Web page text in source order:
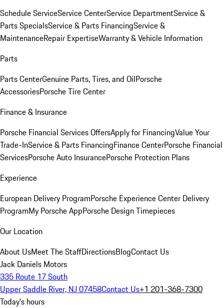
Schedule ServiceService CenterService DepartmentService &
Parts SpecialsService & Parts FinancingService &
MaintenanceRepair ExpertiseWarranty & Vehicle Information
Parts
Parts CenterGenuine Parts, Tires, and OilPorsche
AccessoriesPorsche Tire Center
Finance & Insurance
Porsche Financial Services OffersApply for FinancingValue Your
Trade-InService & Parts FinancingFinance CenterPorsche Financial
ServicesPorsche Auto InsurancePorsche Protection Plans
Experience
European Delivery ProgramPorsche Experience Center Delivery
ProgramMy Porsche AppPorsche Design Timepieces
Our Location
About UsMeet The StaffDirectionsBlogContact Us
Jack Daniels Motors
335 Route 17 South
Upper Saddle River, NJ 07458Contact Us+1 201-368-7300
Today's hours